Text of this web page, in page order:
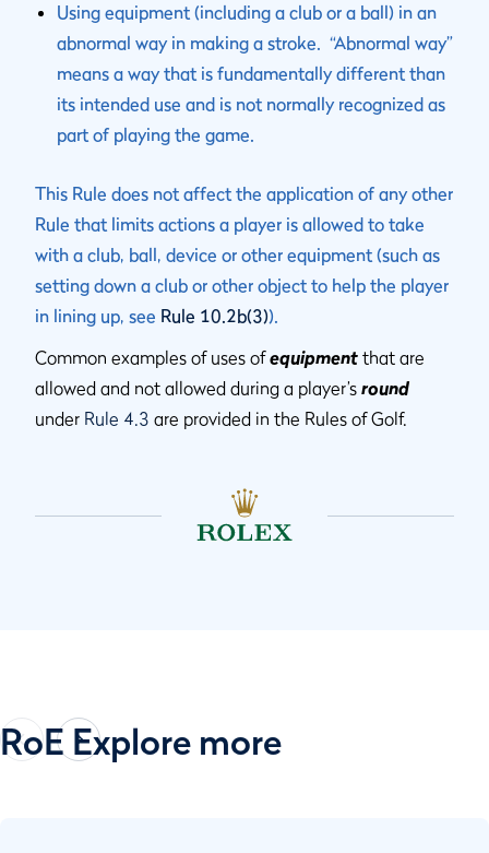
Using equipment (including a club or a ball) in an
abnormal way in making a stroke. “Abnormal way”
means a way that is fundamentally different than
its intended use and is not normally recognized as
part of playing the game.
This Rule does not affect the application of any other
Rule that limits actions a player is allowed to take
with a club, ball, device or other equipment (such as
setting down a club or other object to help the player
in lining up, see Rule 10.2b(3)).
Common examples of uses ofequipment that are
allowed and not allowed during a player’s round
under Rule 4.3 are provided in the Rules of Golf.
RoE Explore more